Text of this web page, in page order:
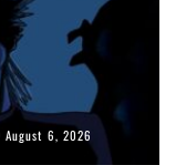
August 6, 2026